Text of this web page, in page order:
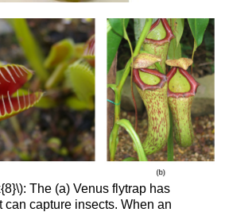
The (a) Venus flytrap has
can capture insects. When an